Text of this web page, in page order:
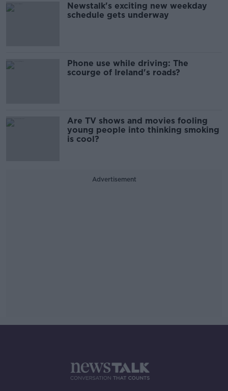
Newstalk's exciting new weekday
schedule gets underway
Phone use while driving: The
scourge of Ireland's roads?
Are TV shows and movies fooling
young people into thinking smoking
is cool?
Advertisement